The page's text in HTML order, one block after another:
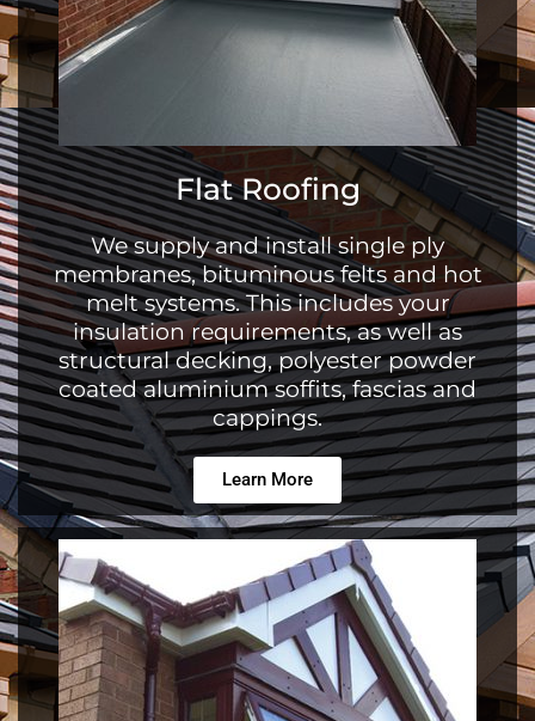
Flat Roofing
We supply and install single ply
membranes, bituminous felts and hot
melt systems. This includes your
insulation requirements, as well as
structural decking, polyester powder
coated aluminium soffits, fascias and
cappings.
Learn More